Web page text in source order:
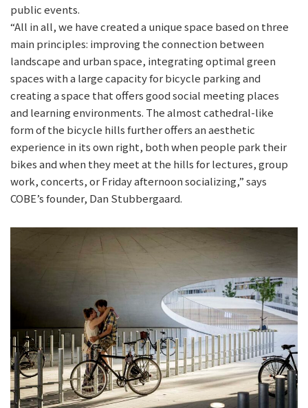
public events.
“All in all, we have created a unique space based on three
main principles: improving the connection between
landscape and urban space, integrating optimal green
spaces with a large capacity for bicycle parking and
creating a space that offers good social meeting places
and learning environments. The almost cathedral-like
form of the bicycle hills further offers an aesthetic
experience in its own right, both when people park their
bikes and when they meet at the hills for lectures, group
work, concerts, or Friday afternoon socializing,” says
COBE’s founder, Dan Stubbergaard.